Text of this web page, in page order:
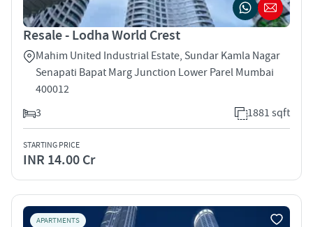
Resale - Lodha World Crest
Mahim United Industrial Estate, Sundar Kamla Nagar
Senapati Bapat Marg Junction Lower Parel Mumbai
400012
3
1881 sqft
STARTING PRICE
INR 14.00 Cr
APARTMENTS